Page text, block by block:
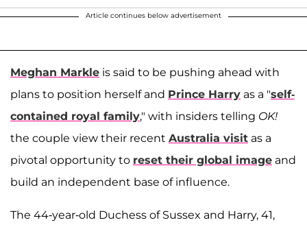
Article continues below advertisement
Meghan Markle is said to be pushing ahead with
plans to position herself and Prince Harry as a "self-
contained royal family," with insiders telling OK!
the couple view their recent Australia visit as a
pivotal opportunity to reset their global image and
build an independent base of influence.
The 44-year-old Duchess of Sussex and Harry, 41,